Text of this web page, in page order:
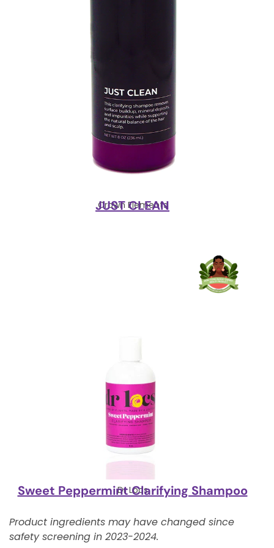
Crown Elements
JUST CLEAN
Dr Locs
Sweet Peppermint Clarifying Shampoo
Product ingredients may have changed since
safety screening in 2023-2024.